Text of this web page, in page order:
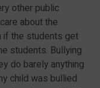
other public
about the
if the students get
students. Bullying
do barely anything
child was bullied